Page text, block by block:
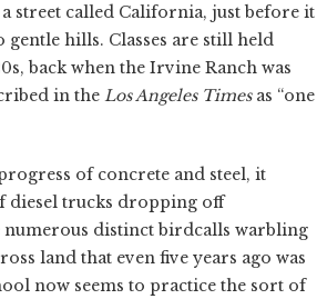
street called California, just before it
hills. Classes are still held
back when the Irvine Ranch was
in the Los Angeles Timesas “one
of concrete and steel, it
diesel trucks dropping off
distinct birdcalls warbling
land that even five years ago was
now seems to practice the sort of